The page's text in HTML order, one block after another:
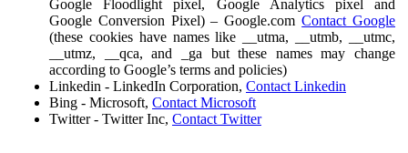
Google Floodlight pixel, Google Analytics pixel and
Google Conversion Pixel) – Google.comContact Google
(these cookies have names like __utma, __utmb, __utmc,
__utmz, __qca, and _ga but these names may change
according to Google’s terms and policies)
Linkedin - LinkedIn Corporation, Contact Linkedin
Bing - Microsoft, Contact Microsoft
Twitter - Twitter Inc, Contact Twitter